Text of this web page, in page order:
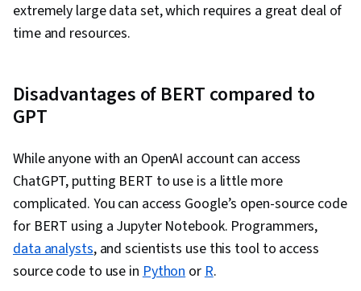
extremely large data set, which requires a great deal of
time and resources.
Disadvantages of BERT compared to
GPT
While anyone with an OpenAI account can access
ChatGPT, putting BERT to use is a little more
complicated. You can access Google’s open-source code
for BERT using a Jupyter Notebook. Programmers,
data analysts, and scientists use this tool to access
source code to use inPythonorR.